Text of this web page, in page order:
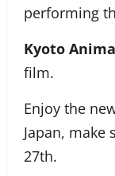
performing
Kyoto
film.
Enjoy the
Japan, make
27th.